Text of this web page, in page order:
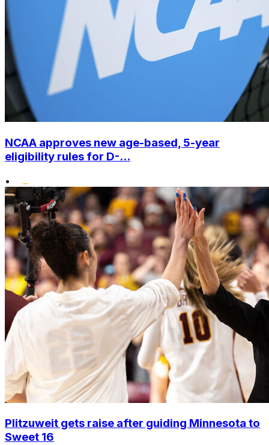
NCAA approves new age-based, 5-year
eligibility rules for D-...
•
Plitzuweit gets raise after guiding Minnesota to
Sweet 16